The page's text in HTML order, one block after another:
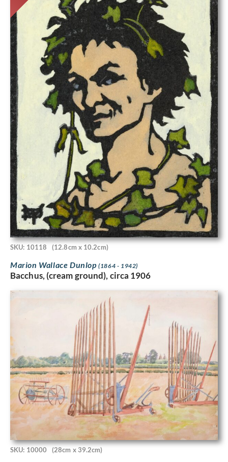
SKU: 10118 (12.8cm x 10.2cm)
Marion Wallace Dunlop(1864 - 1942)
Bacchus, (cream ground), circa 1906
SKU: 10000 (28cm x 39.2cm)